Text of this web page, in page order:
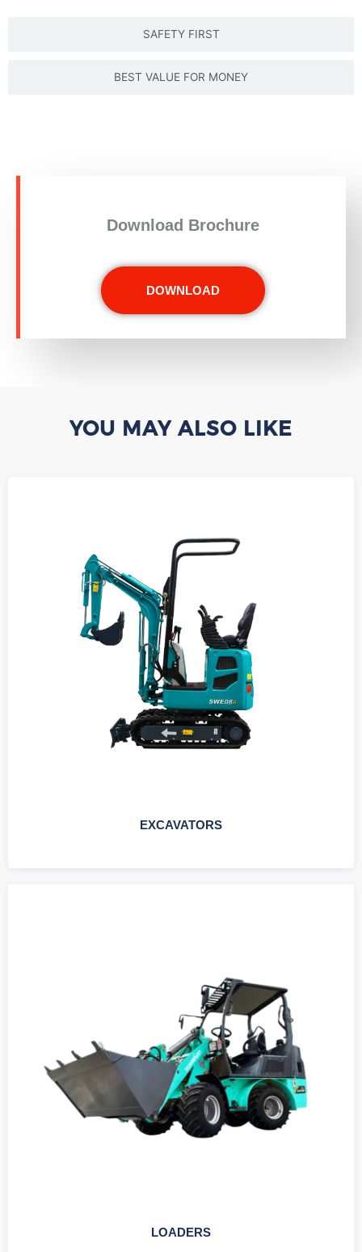
SAFETY FIRST
BEST VALUE FOR MONEY
Download Brochure
DOWNLOAD
YOU MAY ALSO LIKE
EXCAVATORS
LOADERS